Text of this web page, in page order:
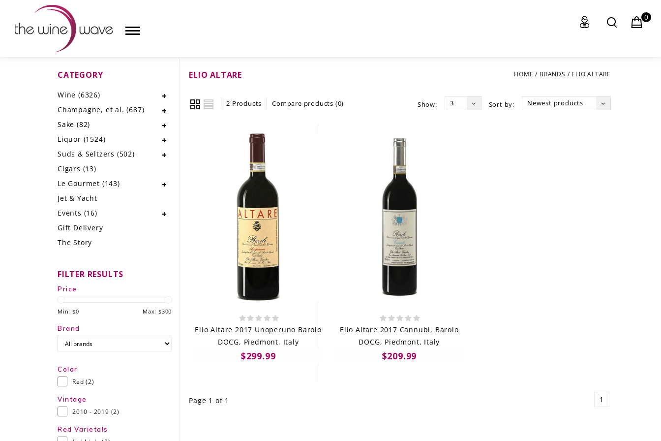
CHAMPAGNE, ET AL.
SUDS & SELTZERS
LE GOURMET
THE WINE WAVE REPORT
0
ELIO ALTARE HOME / BRANDS / ELIO ALTARE
2 Products Compare products (0) Sort by: Newest products
Show: 3
Elio Altare 2017 Unoperuno Barolo
DOCG, Piedmont, Italy
$299.99
Elio Altare 2017 Cannubi, Barolo
DOCG, Piedmont, Italy
$209.99
Page 1 of 1 1
CATEGORY
Wine (6326)
Champagne, et al.(687)
Sake (82)
Liquor (1524)
Suds & Seltzers (502)
Cigars (13)
Le Gourmet (143)
Jet & Yacht
Events (16)
Gift Delivery
The Story
FILTER RESULTS
Price
Min: $0 Max: $300
Brand
Color
Red(2)
Vintage
2010 - 2019 (2)
Red Varietals